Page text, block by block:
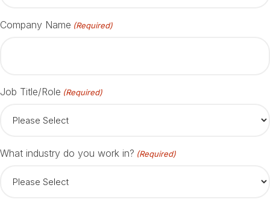
Company Name (Required)
Job Title/Role (Required)
What industry do you work in? (Required)